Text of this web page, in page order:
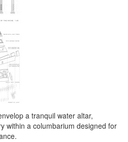
a tranquil water altar,
within a columbarium designed for